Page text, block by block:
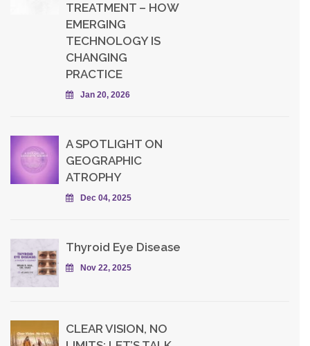
TREATMENT – HOW
EMERGING
TECHNOLOGY IS
CHANGING
PRACTICE
Jan 20, 2026
A SPOTLIGHT ON
GEOGRAPHIC
ATROPHY
Dec 04, 2025
Thyroid Eye Disease
Nov 22, 2025
CLEAR VISION, NO